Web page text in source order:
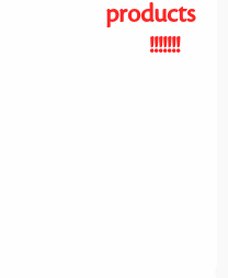
products
!!!!!!!